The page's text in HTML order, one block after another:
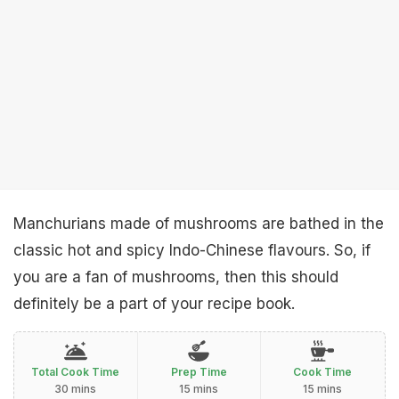
Manchurians made of mushrooms are bathed in the
classic hot and spicy Indo-Chinese flavours. So, if
you are a fan of mushrooms, then this should
definitely be a part of your recipe book.
Total Cook Time
30 mins
Prep Time
15 mins
Cook Time
15 mins